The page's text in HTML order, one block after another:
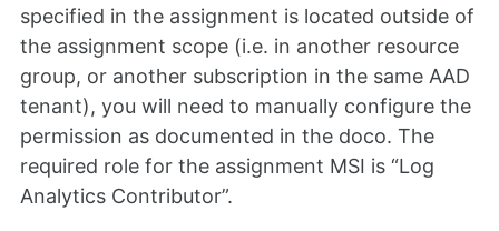
specified in the assignment is located outside of
the assignment scope (i.e. in another resource
group, or another subscription in the same AAD
tenant), you will need to manually configure the
permission as documented in the doco. The
required role for the assignment MSI is “Log
Analytics Contributor”.